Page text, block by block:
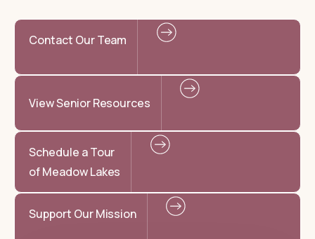
Contact Our Team
View Senior Resources
Schedule a Tour
of Meadow Lakes
Support Our Mission